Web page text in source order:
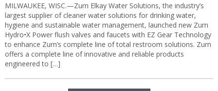
MILWAUKEE, WISC.—Zurn Elkay Water Solutions, the industry’s
largest supplier of cleaner water solutions for drinking water,
hygiene and sustainable water management, launched new Zurn
Hydro•X Power flush valves and faucets with EZ Gear Technology
to enhance Zurn’s complete line of total restroom solutions. Zurn
offers a complete line of innovative and reliable products
engineered to […]